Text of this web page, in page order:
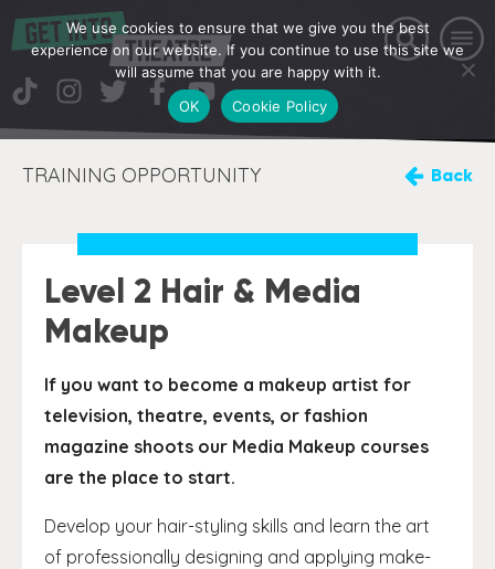
TRAINING OPPORTUNITY Back
Level 2 Hair & Media
Makeup
If you want to become a makeup artist for
television, theatre, events, or fashion
magazine shoots our Media Makeup courses
are the place to start.
Develop your hair-styling skills and learn the art
of professionally designing and applying make-
We use cookies to ensure that we give you the best
experience on our website. If you continue to use this site we
will assume that you are happy with it.
OK
Cookie Policy